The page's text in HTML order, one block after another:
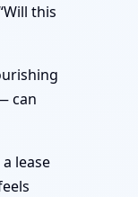
this
can
lease